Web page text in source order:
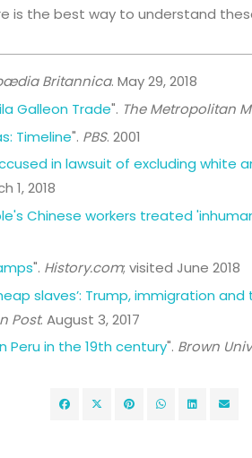
is the best way to understand
Britannica. May 29, 2018
Galleon Trade". The Metropolitan
Timeline". PBS. 2001
in lawsuit of excluding white
1, 2018
Chinese workers treated
". History.com; visited June 2018
slaves’: Trump, immigration
Post. August 3, 2017
Peru in the 19th century". Brown